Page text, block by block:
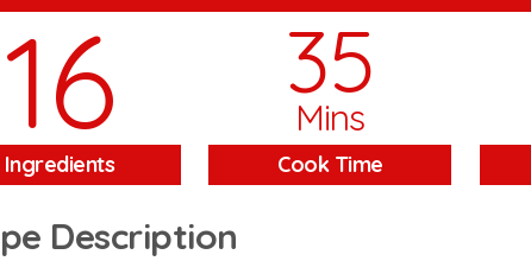
16
Ingredients
35
Mins
Cook Time
Description